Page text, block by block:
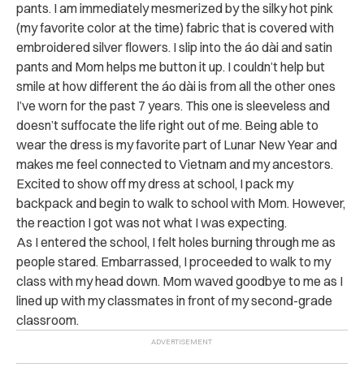
pants. I am immediately mesmerized by the silky hot pink
(my favorite color at the time) fabric that is covered with
embroidered silver flowers. I slip into the áo dài and satin
pants and Mom helps me button it up. I couldn’t help but
smile at how different the áo dài is from all the other ones
I’ve worn for the past 7 years. This one is sleeveless and
doesn’t suffocate the life right out of me. Being able to
wear the dress is my favorite part of Lunar New Year and
makes me feel connected to Vietnam and my ancestors.
Excited to show off my dress at school, I pack my
backpack and begin to walk to school with Mom. However,
the reaction I got was not what I was expecting.
As I entered the school, I felt holes burning through me as
people stared. Embarrassed, I proceeded to walk to my
class with my head down. Mom waved goodbye to me as I
lined up with my classmates in front of my second-grade
classroom.